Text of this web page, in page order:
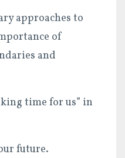
approaches to
of
and
time for us” in
future.